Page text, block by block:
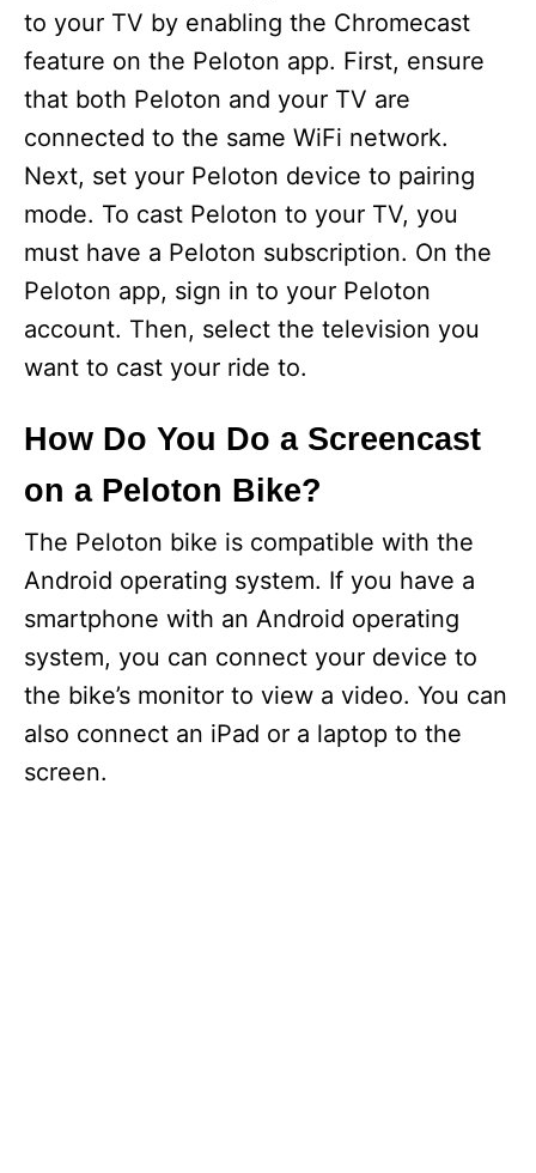
to your TV by enabling the Chromecast
feature on the Peloton app. First, ensure
that both Peloton and your TV are
connected to the same WiFi network.
Next, set your Peloton device to pairing
mode. To cast Peloton to your TV, you
must have a Peloton subscription. On the
Peloton app, sign in to your Peloton
account. Then, select the television you
want to cast your ride to.
How Do You Do a Screencast
on a Peloton Bike?
The Peloton bike is compatible with the
Android operating system. If you have a
smartphone with an Android operating
system, you can connect your device to
the bike’s monitor to view a video. You can
also connect an iPad or a laptop to the
screen.